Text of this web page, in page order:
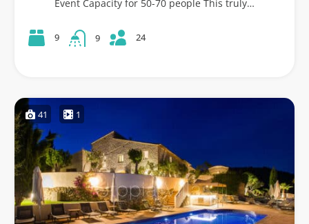
Event Capacity for 50-70 people This truly…
9 9 24
41 1